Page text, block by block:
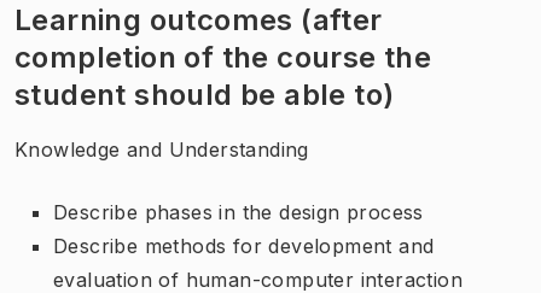
Learning outcomes (after
completion of the course the
student should be able to)
Knowledge and Understanding
Describe phases in the design process
Describe methods for development and
evaluation of human-computer interaction